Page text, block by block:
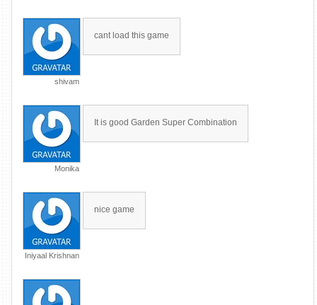
shivam
cant load this game
Monika
It is good Garden Super Combination
Iniyaal Krishnan
nice game